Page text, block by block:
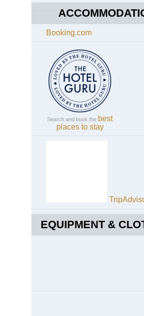
Booking.com
Search and book the best
places to stay
EQUIPMENT &